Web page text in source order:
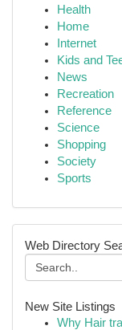
Health
Home
Internet
Kids and
News
Recreation
Reference
Science
Shopping
Society
Sports
Web Directory
New Site Listings
Why Hair